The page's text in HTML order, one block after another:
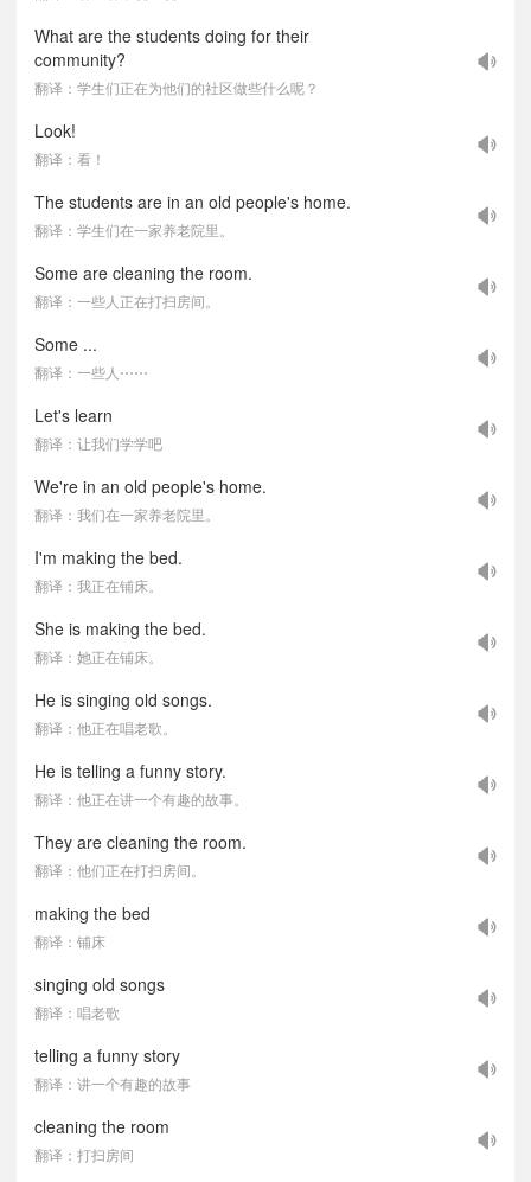
What are the students doing for their
community?
翻译：学生们正在为他们的社区做些什么呢？
Look!
翻译：看！
The students are in an old people's home.
翻译：学生们在一家养老院里。
Some are cleaning the room.
翻译：一些人正在打扫房间。
Some ...
翻译：一些人⋯⋯
Let's learn
翻译：让我们学学吧
We're in an old people's home.
翻译：我们在一家养老院里。
I'm making the bed.
翻译：我正在铺床。
She is making the bed.
翻译：她正在铺床。
He is singing old songs.
翻译：他正在唱老歌。
He is telling a funny story.
翻译：他正在讲一个有趣的故事。
They are cleaning the room.
翻译：他们正在打扫房间。
making the bed
翻译：铺床
singing old songs
翻译：唱老歌
telling a funny story
翻译：讲一个有趣的故事
cleaning the room
翻译：打扫房间